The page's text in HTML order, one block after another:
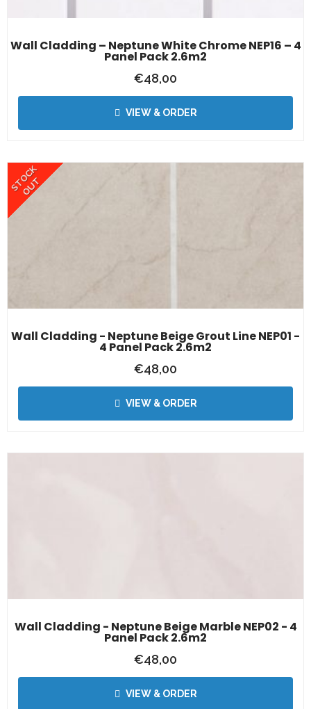
Wall Cladding – Neptune White Chrome NEP16 – 4
Panel Pack 2.6m2
€48,00
VIEW & ORDER
Wall Cladding - Neptune Beige Grout Line NEP01 -
4 Panel Pack 2.6m2
STOCK
OUT
€48,00
VIEW & ORDER
Wall Cladding - Neptune Beige Marble NEP02 - 4
Panel Pack 2.6m2
€48,00
VIEW & ORDER